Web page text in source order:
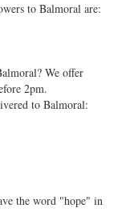
to Balmoral are:
We offer
2pm.
to Balmoral:
the word "hope" in